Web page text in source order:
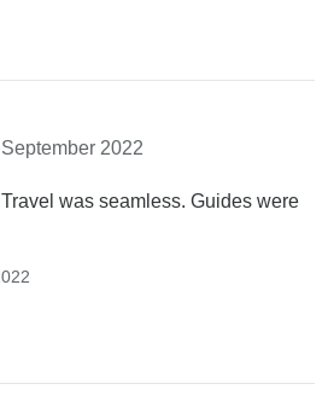
September 2022
was seamless. Guides were